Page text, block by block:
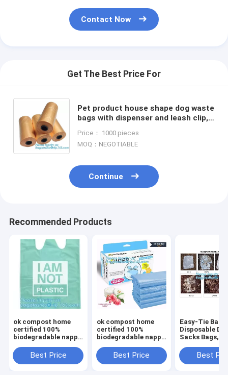
Contact Now
Get The Best Price For
Pet product house shape dog waste
bags with dispenser and leash clip,
Heavy Duty Earth Fr
Price： 1000 pieces
MOQ：NEGOTIABLE
Continue
Recommended Products
ok compost home
certified 100%
biodegradable nappy
Strong and durable
Baby nappy sacks
Best Price
ok compost home
certified 100%
biodegradable nappy
Strong and durable
Baby nappy sacks
Best Price
Easy-Tie Baby
Disposable
Sacks
Diaper Bags
Baby Powder
Best